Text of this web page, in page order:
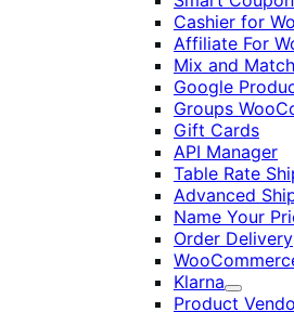
Cashier for
Affiliate For
Mix and
Google
Groups
Gift Cards
API Manager
Table Rate
Advanced
Name Your
Order Delivery
Klarna
Expand
Product